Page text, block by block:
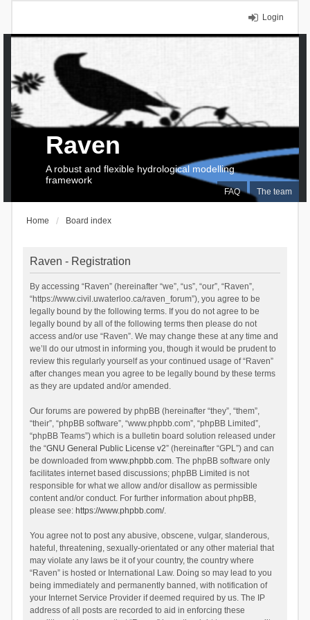
Login
FAQ The team
Raven
A robust and flexible hydrological modelling
framework
Home Board index
Raven - Registration
By accessing “Raven” (hereinafter “we”, “us”, “our”, “Raven”,
“https://www.civil.uwaterloo.ca/raven_forum”), you agree to be
legally bound by the following terms. If you do not agree to be
legally bound by all of the following terms then please do not
access and/or use “Raven”. We may change these at any time and
we’ll do our utmost in informing you, though it would be prudent to
review this regularly yourself as your continued usage of “Raven”
after changes mean you agree to be legally bound by these terms
as they are updated and/or amended.
Our forums are powered by phpBB (hereinafter “they”, “them”,
“their”, “phpBB software”, “www.phpbb.com”, “phpBB Limited”,
“phpBB Teams”) which is a bulletin board solution released under
the “GNU General Public License v2” (hereinafter “GPL”) and can
be downloaded from www.phpbb.com. The phpBB software only
facilitates internet based discussions; phpBB Limited is not
responsible for what we allow and/or disallow as permissible
content and/or conduct. For further information about phpBB,
please see: https://www.phpbb.com/.
You agree not to post any abusive, obscene, vulgar, slanderous,
hateful, threatening, sexually-orientated or any other material that
may violate any laws be it of your country, the country where
“Raven” is hosted or International Law. Doing so may lead to you
being immediately and permanently banned, with notification of
your Internet Service Provider if deemed required by us. The IP
address of all posts are recorded to aid in enforcing these